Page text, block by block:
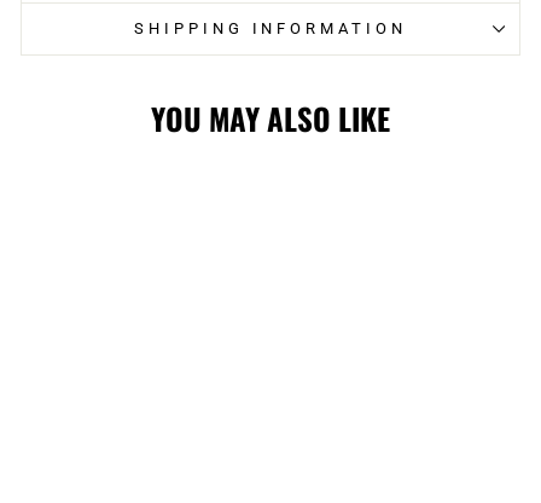
SHIPPING INFORMATION
YOU MAY ALSO LIKE